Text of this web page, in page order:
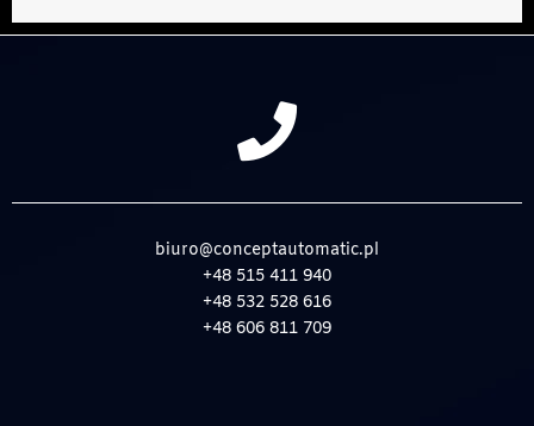
biuro@conceptautomatic.pl
+48 515 411 940
+48 532 528 616
+48 606 811 709